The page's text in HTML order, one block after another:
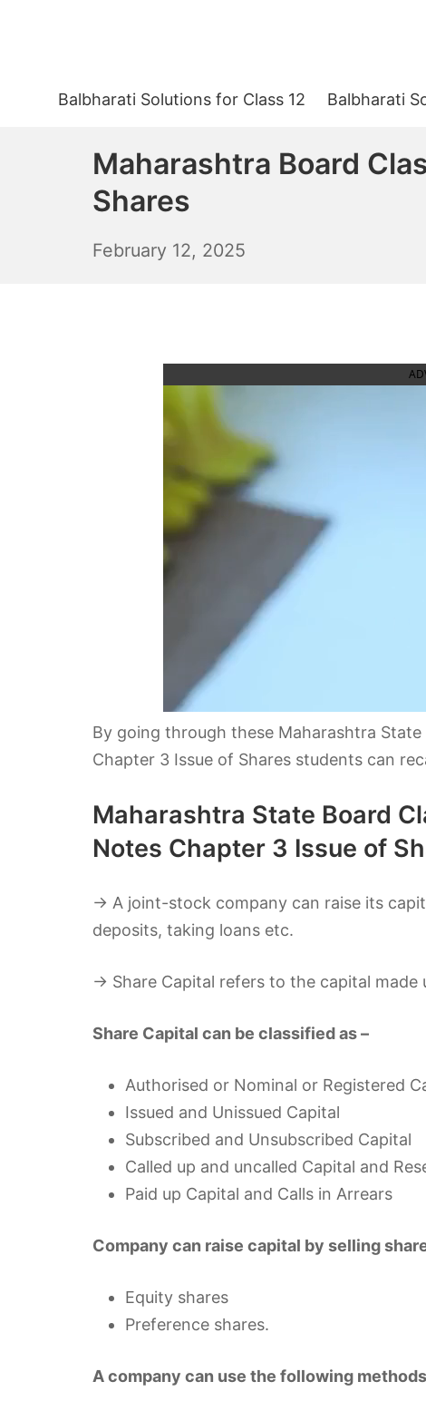
Balbharati Solutions for Class 12 Balbharati
Maharashtra Board
Shares
February 12, 2025
By going through these Maharashtra State
Chapter 3 Issue of Shares students can
Maharashtra State Board
Notes Chapter 3 Issue of
→ A joint-stock company can raise its
deposits, taking loans etc.
→ Share Capital refers to the capital
Share Capital can be classified as –
Authorised or Nominal or Registered
Issued and Unissued Capital
Subscribed and Unsubscribed Capital
Called up and uncalled Capital and
Paid up Capital and Calls in Arrears
Company can raise capital by selling
Equity shares
Preference shares.
A company can use the following